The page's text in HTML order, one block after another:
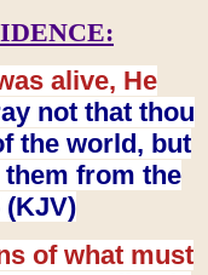
alive, He
not that thou
the world, but
from the
of what must